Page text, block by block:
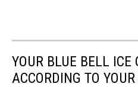
YOUR BLUE BELL ICE
ACCORDING TO